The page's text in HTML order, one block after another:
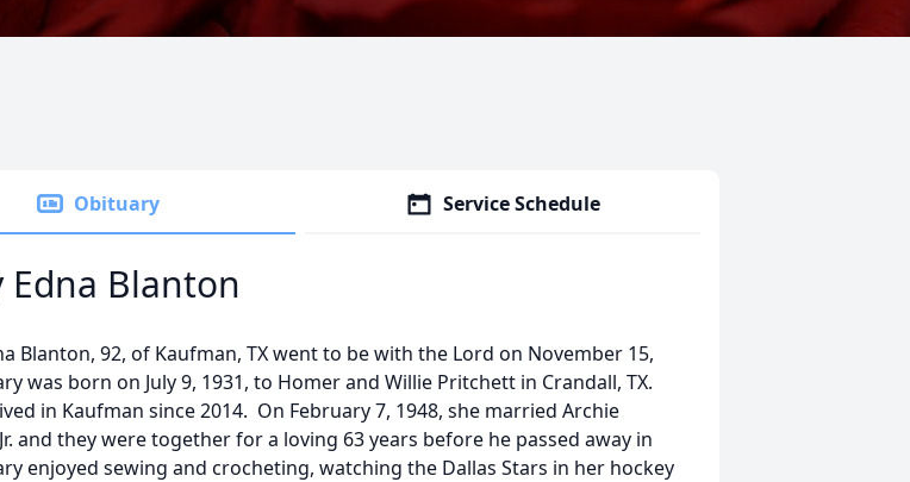
Obituary Service Schedule
Edna Blanton
Blanton, 92, of Kaufman, TX went to be with the Lord on November 15,
was born on July 9, 1931, to Homer and Willie Pritchett in Crandall, TX.
in Kaufman since 2014. On February 7, 1948, she married Archie
and they were together for a loving 63 years before he passed away in
enjoyed sewing and crocheting, watching the Dallas Stars in her hockey